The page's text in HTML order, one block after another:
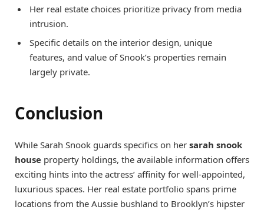
Her real estate choices prioritize privacy from media
intrusion.
Specific details on the interior design, unique
features, and value of Snook’s properties remain
largely private.
Conclusion
While Sarah Snook guards specifics on her sarah snook
house property holdings, the available information offers
exciting hints into the actress’ affinity for well-appointed,
luxurious spaces. Her real estate portfolio spans prime
locations from the Aussie bushland to Brooklyn’s hipster